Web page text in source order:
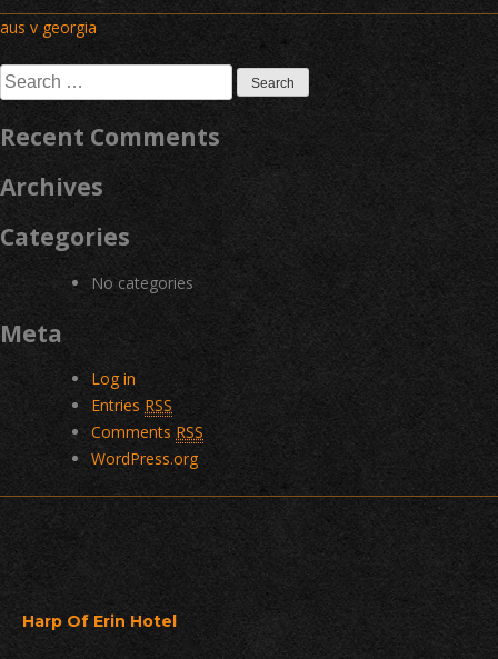
Post
navigation
aus v georgia
Search
for:
Recent Comments
Archives
Categories
No categories
Meta
Log in
Entries RSS
Comments RSS
WordPress.org
Harp Of Erin Hotel